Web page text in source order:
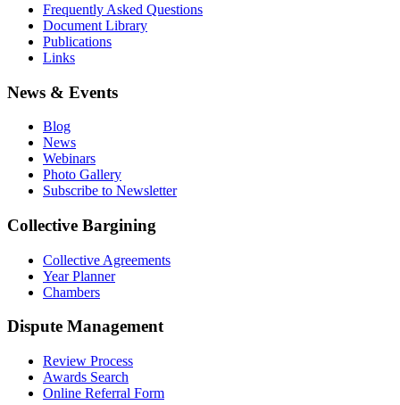
Frequently Asked Questions
Document Library
Publications
Links
News & Events
Blog
News
Webinars
Photo Gallery
Subscribe to Newsletter
Collective Bargining
Collective Agreements
Year Planner
Chambers
Dispute Management
Review Process
Awards Search
Online Referral Form